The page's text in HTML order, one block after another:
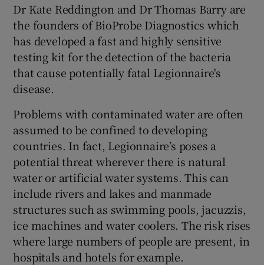
Show Podcasts sub sections
Show Gaeilge sub sections
Show History sub sections
Show Sponsored sub sections
Dr Kate Reddington and Dr Thomas Barry are
the founders of BioProbe Diagnostics which
has developed a fast and highly sensitive
testing kit for the detection of the bacteria
that cause potentially fatal Legionnaire's
disease.
Problems with contaminated water are often
assumed to be confined to developing
countries. In fact, Legionnaire’s poses a
potential threat wherever there is natural
water or artificial water systems. This can
include rivers and lakes and manmade
structures such as swimming pools, jacuzzis,
ice machines and water coolers. The risk rises
where large numbers of people are present, in
hospitals and hotels for example.